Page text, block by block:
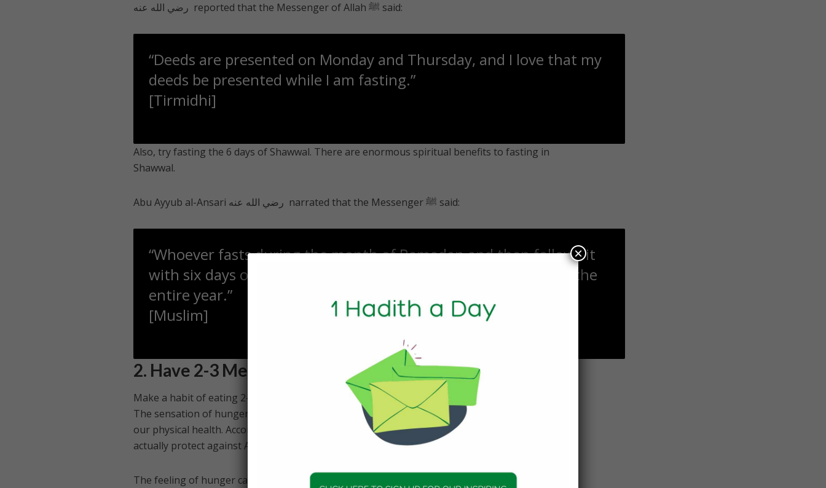
رضي الله عنه‎ reported that the Messenger of Allah ﷺ said:
“Deeds are presented on Monday and Thursday, and I love that my
deeds be presented while I am fasting.”
[Tirmidhi]
Also, try fasting the 6 days of Shawwal. There are enormous spiritual benefits to fasting in
Shawwal.
Abu Ayyub al-Ansari رضي الله عنه‎ narrated that the Messenger ﷺ said:
“Whoever fasts during the month of Ramadan and then follows it
with six days of Shawwal will be (rewarded) as if he had fasted the
entire year.”
[Muslim]
2. Have 2-3 Meals a Day
Make a habit of eating 2-3 regular meals a day (similar to Ramadan), rather than 6 small ones.
The sensation of hunger between meals, contrary to popular belief, can be of great benefit to
our physical health. According to a study published by PLOS ONE, the sensation of hunger may
actually protect against Alzheimer’s disease.
The feeling of hunger can also have spiritual benefits too. Ibrahim ibn Adham said:
×